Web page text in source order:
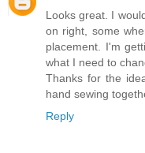
Looks great. I
on right, some
placement. I'm
what I need to
Thanks for the
hand sewing
Reply